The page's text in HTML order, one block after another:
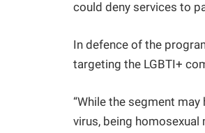
could deny services to
In defence of the
targeting the LGBTI+
“While the segment
virus, being